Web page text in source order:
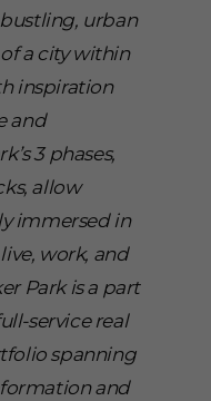
urban
a city within
inspiration
and
3 phases,
allow
immersed in
work, and
Park is a part
service real
spanning
and